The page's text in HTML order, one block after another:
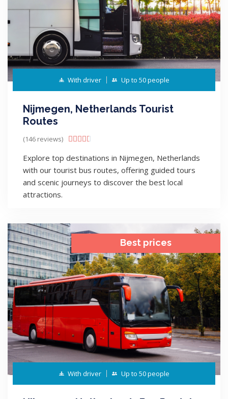
With driver Up to 50 people
Nijmegen, Netherlands Tourist
Routes
(146 reviews) 
Explore top destinations in Nijmegen, Netherlands
with our tourist bus routes, offering guided tours
and scenic journeys to discover the best local
attractions.
Best prices
With driver Up to 50 people